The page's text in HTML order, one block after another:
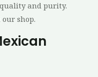
and purity.
shop.